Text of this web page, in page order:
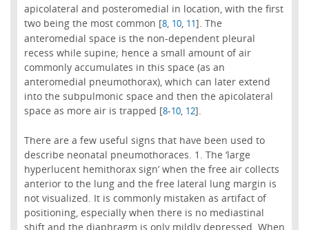
apicolateral and posteromedial in location, with the first
two being the most common [8, 10, 11]. The
anteromedial space is the non-dependent pleural
recess while supine; hence a small amount of air
commonly accumulates in this space (as an
anteromedial pneumothorax), which can later extend
into the subpulmonic space and then the apicolateral
space as more air is trapped [8-10, 12].
There are a few useful signs that have been used to
describe neonatal pneumothoraces. 1. The ‘large
hyperlucent hemithorax sign’ when the free air collects
anterior to the lung and the free lateral lung margin is
not visualized. It is commonly mistaken as artifact of
positioning, especially when there is no mediastinal
shift and the diaphragm is only mildly depressed. When